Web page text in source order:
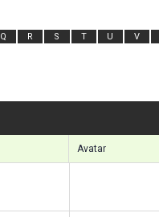
Q R S T U V
Avatar